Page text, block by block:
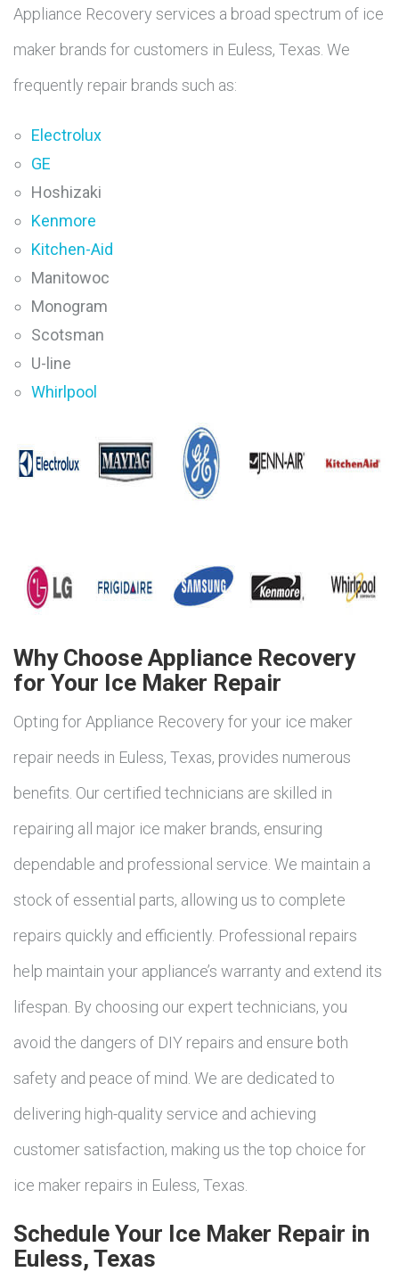
Appliance Recovery services a broad spectrum of ice
maker brands for customers in Euless, Texas. We
frequently repair brands such as:
Electrolux
GE
Hoshizaki
Kenmore
Kitchen-Aid
Manitowoc
Monogram
Scotsman
U-line
Whirlpool
Why Choose Appliance Recovery
for Your Ice Maker Repair
Opting for Appliance Recovery for your ice maker
repair needs in Euless, Texas, provides numerous
benefits. Our certified technicians are skilled in
repairing all major ice maker brands, ensuring
dependable and professional service. We maintain a
stock of essential parts, allowing us to complete
repairs quickly and efficiently. Professional repairs
help maintain your appliance’s warranty and extend its
lifespan. By choosing our expert technicians, you
avoid the dangers of DIY repairs and ensure both
safety and peace of mind. We are dedicated to
delivering high-quality service and achieving
customer satisfaction, making us the top choice for
ice maker repairs in Euless, Texas.
Schedule Your Ice Maker Repair in
Euless, Texas